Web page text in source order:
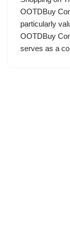
OOTDBuy
particularly
OOTDBuy
serves as a